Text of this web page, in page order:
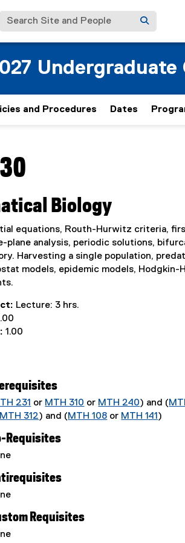
Search Site and People
Undergraduate
and Procedures Dates
Biology
equations, Routh-Hurwitz criteria,
plane analysis, periodic solutions,
Harvesting a single population,
models, epidemic models,
Lecture: 3 hrs.
1.00
231 or MTH 310 or MTH 240) and (
MTH 312) and (MTH 108 or MTH 141 )
Requisites
Requisites